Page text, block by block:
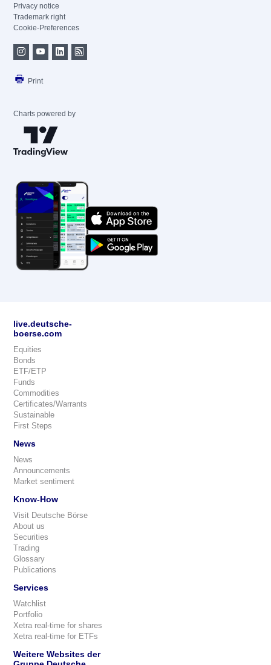
Privacy notice
Trademark right
Cookie-Preferences
Print
Charts powered by
live.deutsche-
boerse.com
Equities
Bonds
ETF/ETP
Funds
Commodities
Certificates/Warrants
Sustainable
First Steps
News
News
Announcements
Market sentiment
Know-How
Visit Deutsche Börse
About us
Securities
Trading
Glossary
Publications
Services
Watchlist
Portfolio
Xetra real-time for shares
Xetra real-time for ETFs
Weitere Websites der